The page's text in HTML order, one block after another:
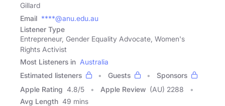
Gillard
Email ****@anu.edu.au
Listener Type
Entrepreneur, Gender Equality Advocate, Women's
Rights Activist
Most Listeners in Australia
Estimated listeners
Guests
Sponsors
Apple Rating 4.8/5 Apple Review (AU) 2288
Avg Length 49 mins